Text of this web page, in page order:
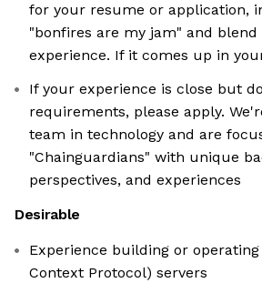
for your resume or application,
"bonfires are my jam" and
experience. If it comes up in
If your experience is close but
requirements, please apply.
team in technology and are
"Chainguardians" with unique
perspectives, and experiences
Desirable
Experience building or operating
Context Protocol) servers